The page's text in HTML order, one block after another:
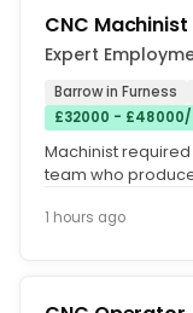
CNC
Expert
Barrow in Furness
£32000 -
Machinist
team who
1 hours ago